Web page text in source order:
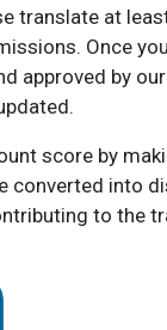
translate at
Once
approved by
score by
converted into
to the